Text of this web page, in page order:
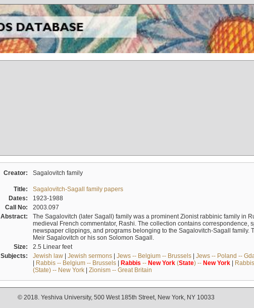
Creator: Sagalovitch family
Title:
Sagalovitch-Sagall family papers
Dates:
1923-1988
Call No:
2003.097
Abstract:
The Sagalovitch (later Sagall) family was a prominent Zionist rabbinic family in
medieval French commentator, Rashi. The collection contains correspondence,
newspaper clippings, and programs belonging to the Sagalovitch-Sagall family.
Meir Sagalovitch or his son Solomon Sagall.
Size:
2.5 Linear feet
Subjects:
Jewish law| Jewish sermons| Jews -- Belgium -- Brussels| Jews -- Poland --
| Rabbis -- Belgium -- Brussels| Rabbis -- New York(State) -- New York|
(State) -- New York| Zionism -- Great Britain
© 2018. Yeshiva University, 500 West 185th Street, New York, NY 10033